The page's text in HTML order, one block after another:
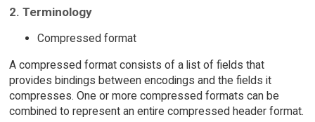
2. Terminology
Compressed format
A compressed format consists of a list of fields that
provides bindings between encodings and the fields it
compresses. One or more compressed formats can be
combined to represent an entire compressed header format.